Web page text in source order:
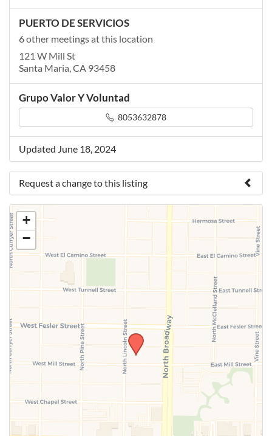
PUERTO DE SERVICIOS
6 other meetings at this location
121 W Mill St
Santa Maria, CA 93458
Grupo Valor Y Voluntad
8053632878
Updated June 18, 2024
Request a change to this listing
Use this form to submit a change to the meeting
information above.
+
−